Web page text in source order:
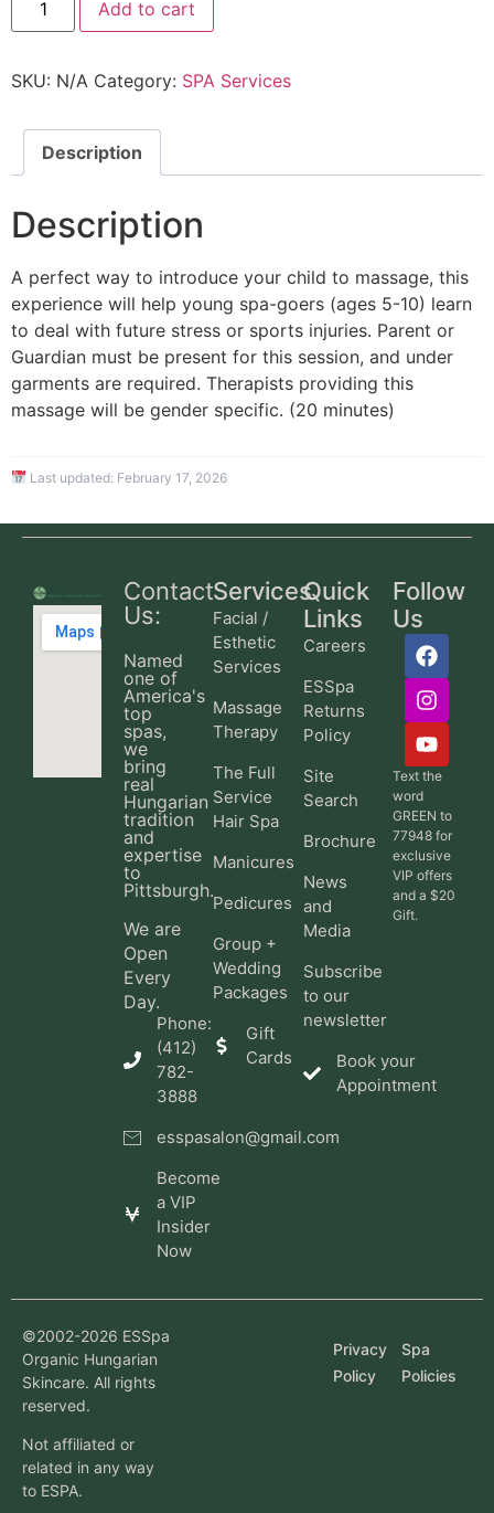
Add to cart
SKU: N/A Category: SPA Services
Description
Description
A perfect way to introduce your child to massage, this
experience will help young spa-goers (ages 5-10) learn
to deal with future stress or sports injuries. Parent or
Guardian must be present for this session, and under
garments are required. Therapists providing this
massage will be gender specific. (20 minutes)
Last updated: February 17, 2026
Contact
Us:
Named
one of
America's
top
spas,
we
bring
real
Hungarian
tradition
and
expertise
to
Pittsburgh.
We are
Open
Every
Day.
Phone:
(412)
782-
3888
esspasalon@gmail.com
Become
a VIP
Insider
Now
Services
Facial /
Esthetic
Services
Massage
Therapy
The Full
Service
Hair Spa
Manicures
Pedicures
Group +
Wedding
Packages
Gift
Cards
Quick
Links
Careers
ESSpa
Returns
Policy
Site
Search
Brochure
News
and
Media
Subscribe
to our
newsletter
Book your
Appointment
Follow
Us
Text the
word
GREEN to
77948 for
exclusive
VIP offers
and a $20
Gift.
©2002-2026 ESSpa
Organic Hungarian
Skincare. All rights
reserved.
Not affiliated or
related in any way
to ESPA.
Privacy
Policy
Spa
Policies